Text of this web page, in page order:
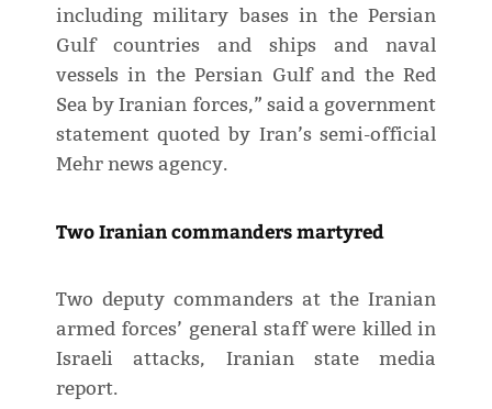
including military bases in the Persian
Gulf countries and ships and naval
vessels in the Persian Gulf and the Red
Sea by Iranian forces,” said a government
statement quoted by Iran’s semi-official
Mehr news agency.
Two Iranian commanders martyred
Two deputy commanders at the Iranian
armed forces’ general staff were killed in
Israeli attacks, Iranian state media
report.